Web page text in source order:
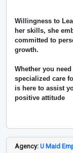
Willingness to
her skills, she
committed to
growth.
Whether you
specialized care
is here to assist
positive attitude
Agency: U Maid